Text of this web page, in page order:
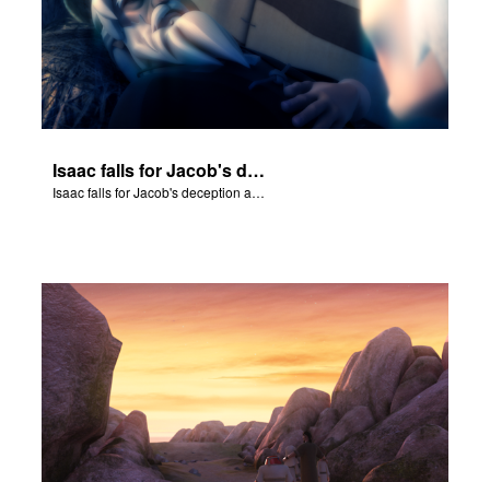
Isaac falls for Jacob's deception and blesses him.
Isaac falls for Jacob's deception and blesses him.